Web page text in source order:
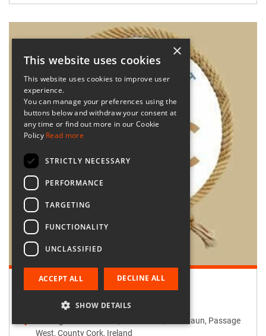
Retailer:
Passage West Creates
Passage West Creates, Main Street, Maulbaun, Passage
West, County Cork, Ireland
×
This website uses cookies
This website uses cookies to improve user
experience.
You can manage your preferences using the
buttons below and withdraw your consent at
any time or find out more in our Cookie
Policy Read more
STRICTLY NECESSARY
PERFORMANCE
TARGETING
FUNCTIONALITY
UNCLASSIFIED
ACCEPT ALL DECLINE ALL
SHOW DETAILS